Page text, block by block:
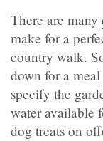
There are many
make for a
country walk.
down for a
specify the
water available
dog treats on